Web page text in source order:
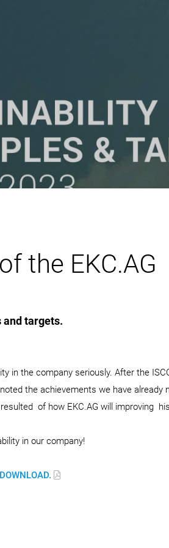
the EKC.AG
and targets.
in the company seriously. After the
the achievements we have already
of how EKC.AG will improving
in our company!